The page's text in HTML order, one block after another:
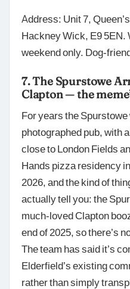
Address: Unit 7,
Hackney Wick, E9 5EN.
weekend only. Dog-
7. The Spurstowe
Clapton — the
For years the
photographed pub, with
close to London Fields
Hands pizza residency
2026, and the kind of
actually tell you: the
much-loved Clapton
end of 2025, so there’s
The team has said it’s
Elderfield’s existing
rather than simply